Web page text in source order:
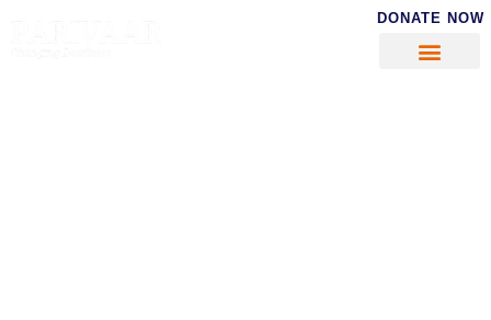
DONATE NOW